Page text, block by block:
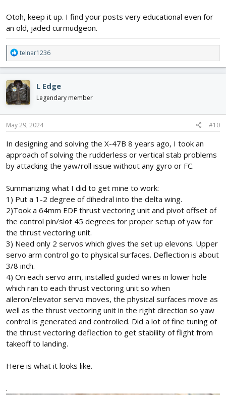
Otoh, keep it up. I find your posts very educational even for
an old, jaded curmudgeon.
R
e
a
c
t
i
o
n
s
telnar1236
L Edge
Legendary member
May 29, 2024 #10
In designing and solving the X-47B 8 years ago, I took an
approach of solving the rudderless or vertical stab problems
by attacking the yaw/roll issue without any gyro or FC.
Summarizing what I did to get mine to work:
1) Put a 1-2 degree of dihedral into the delta wing.
2)Took a 64mm EDF thrust vectoring unit and pivot offset of
the control pin/slot 45 degrees for proper setup of yaw for
the thrust vectoring unit.
3) Need only 2 servos which gives the set up elevons. Upper
servo arm control go to physical surfaces. Deflection is about
3/8 inch.
4) On each servo arm, installed guided wires in lower hole
which ran to each thrust vectoring unit so when
aileron/elevator servo moves, the physical surfaces move as
well as the thrust vectoring unit in the right direction so yaw
control is generated and controlled. Did a lot of fine tuning of
the thrust vectoring deflection to get stability of flight from
takeoff to landing.
Here is what it looks like.
.